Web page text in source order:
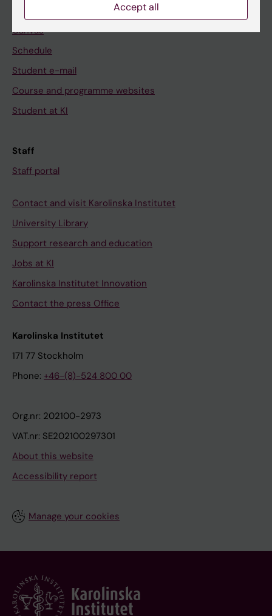
Canvas
Schedule
Student e-mail
Course and programme websites
Student at KI
Staff
Staff portal
Contact and visit Karolinska Institutet
University Library
Support research and education
Jobs at KI
Karolinska Institutet Innovation
Contact the press Office
Karolinska Institutet
171 77 Stockholm
Phone: +46-(8)-524 800 00
Org.nr: 202100-2973
VAT.nr: SE202100297301
About this website
Accessibility report
Manage your cookies
Accept all